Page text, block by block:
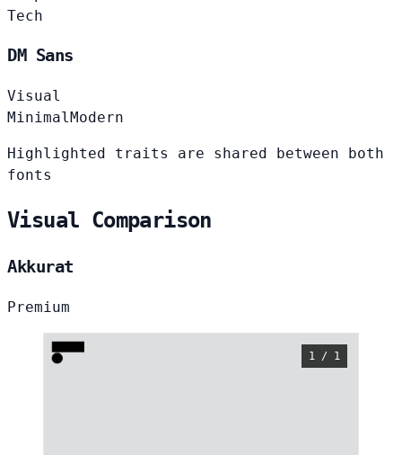
Tech
DM Sans
Visual
Minimal Modern
Highlighted traits are shared between both
fonts
Visual Comparison
Akkurat
Premium
1 / 1